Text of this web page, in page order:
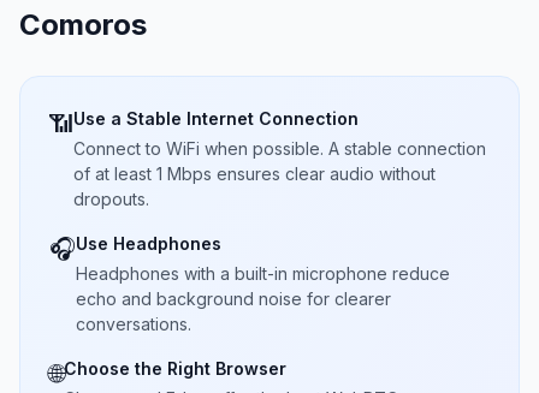
Comoros
📶Use a Stable Internet Connection
Connect to WiFi when possible. A stable connection
of at least 1 Mbps ensures clear audio without
dropouts.
🎧Use Headphones
Headphones with a built-in microphone reduce
echo and background noise for clearer
conversations.
🌐Choose the Right Browser